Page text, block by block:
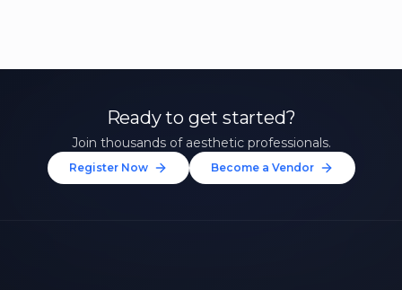
Ready to get started?
Join thousands of aesthetic professionals.
Register Now Become a Vendor